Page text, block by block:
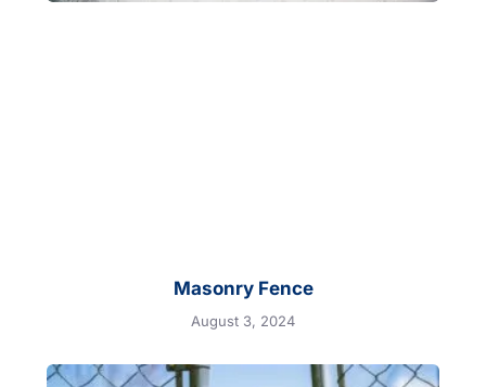
Masonry Fence
August 3, 2024
Motorized